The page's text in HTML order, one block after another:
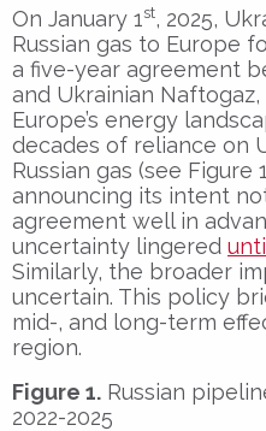
On January 1st, 2025,
Russian gas to Europe
a five-year agreement
and Ukrainian
Europe’s energy
decades of reliance on
Russian gas (see Figure
announcing its intent
agreement well in
uncertainty lingered
Similarly, the broader
uncertain. This policy
mid-, and long-term
region.
Figure 1. Russian
2022-2025